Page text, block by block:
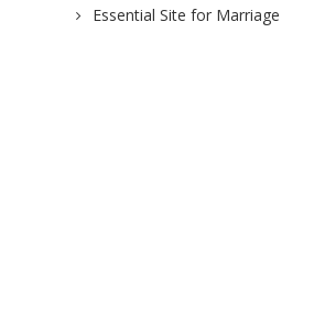
Essential Site for Marriage